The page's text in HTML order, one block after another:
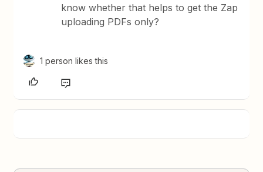
know whether that helps to get the Zap
uploading PDFs only?
1 person likes this